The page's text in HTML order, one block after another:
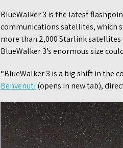
BlueWalker 3 is the latest
communications satellites, which
more than 2,000 Starlink
BlueWalker 3’s enormous size
“BlueWalker 3 is a big shift in the
Benvenuti (opens in new tab),